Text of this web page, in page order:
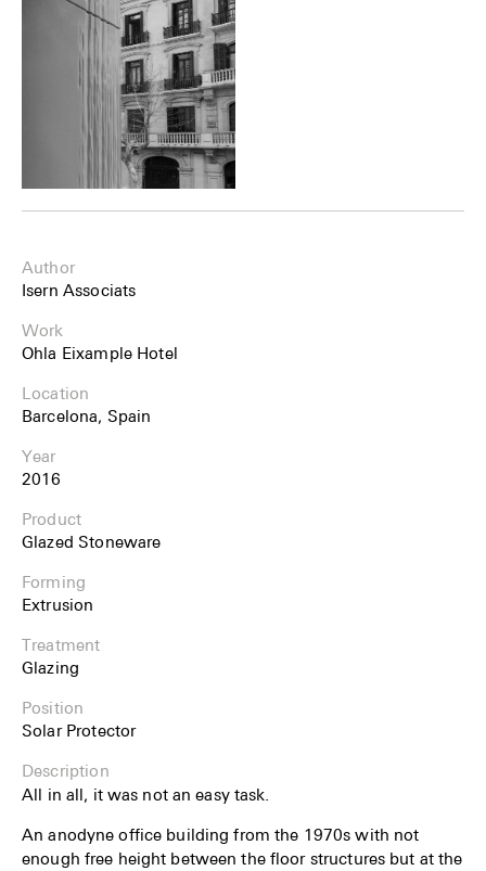
Author
Isern Associats
Work
Ohla Eixample Hotel
Location
Barcelona, Spain
Year
2016
Product
Glazed Stoneware
Forming
Extrusion
Treatment
Glazing
Position
Solar Protector
Description
All in all, it was not an easy task.
An anodyne office building from the 1970s with not
enough free height between the floor structures but at the